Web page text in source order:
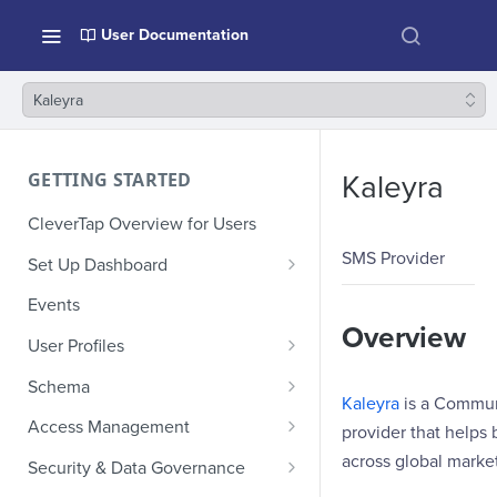
User Documentation
Kaleyra
GETTING STARTED
CleverTap Overview for Users
Set Up Dashboard
Onboarding Glossary
Project Setup
Events
User Profiles
How Profiles Merge
Upload Past User Profiles
Delete User Profile
Schema
Composite Events
Sample Events by Business
Vertical
Access Management
Manage Users
Security & Data Governance
Kaleyra
SMS Provider
Overview
Kaleyra is a
provider that helps
across global